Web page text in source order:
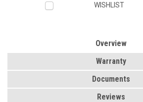
WISHLIST
Overview
Warranty
Documents
Reviews